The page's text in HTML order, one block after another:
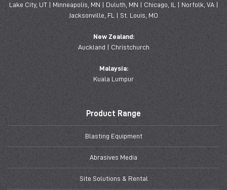
Lake City, UT | Minneapolis, MN | Duluth, MN | Chicago, IL | Norfolk, VA |
Jacksonville, FL | St. Louis, MO
New Zealand:
Auckland | Christchurch
Malaysia:
Kuala Lumpur
Product Range
Blasting Equipment
Abrasives Media
Site Solutions & Rental